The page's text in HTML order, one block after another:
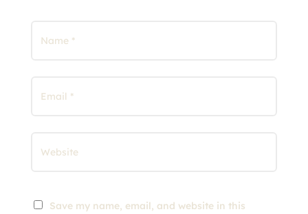
Save my name, email, and website in this